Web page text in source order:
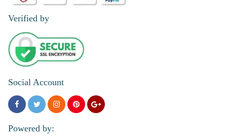
Verified by
Social Account
Powered by: